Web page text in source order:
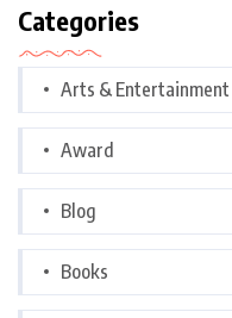
Categories
Arts & Entertainment
Award
Blog
Books